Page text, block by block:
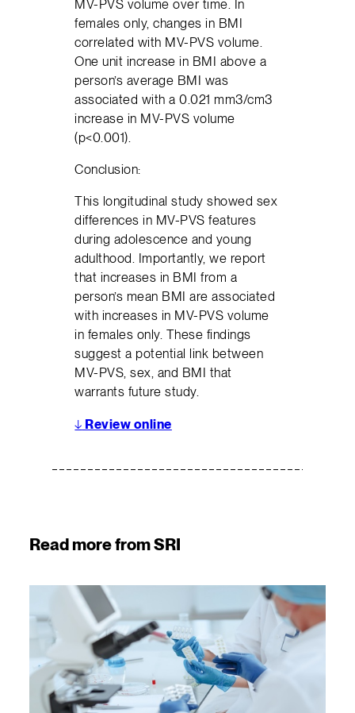
MV-PVS volume over time. In
females only, changes in BMI
correlated with MV-PVS volume.
One unit increase in BMI above a
person’s average BMI was
associated with a 0.021 mm3/cm3
increase in MV-PVS volume
(p<0.001).
Conclusion:
This longitudinal study showed sex
differences in MV-PVS features
during adolescence and young
adulthood. Importantly, we report
that increases in BMI from a
person’s mean BMI are associated
with increases in MV-PVS volume
in females only. These findings
suggest a potential link between
MV-PVS, sex, and BMI that
warrants future study.
↓ Review online
Read more from SRI